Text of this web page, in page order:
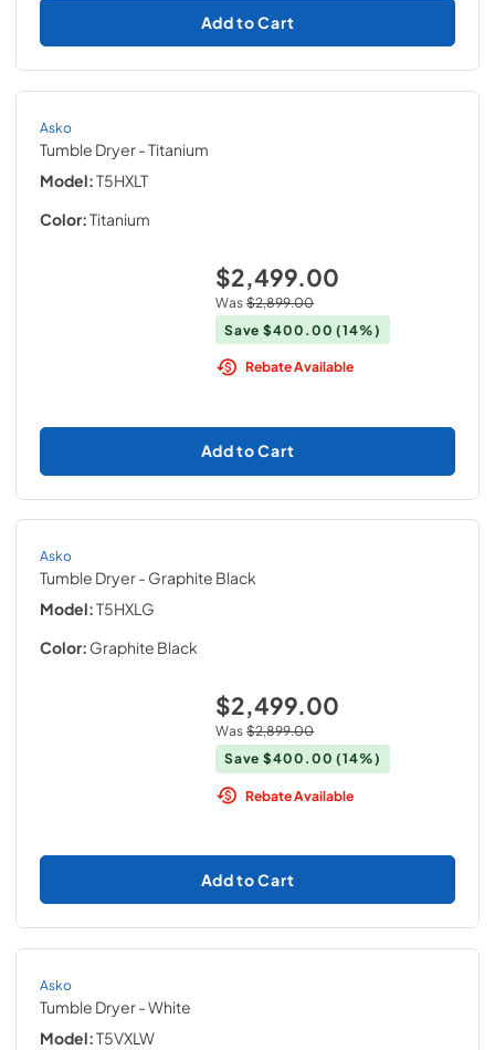
Add to Cart
Asko
Tumble Dryer- Titanium
Model:T5HXLT
Color:Titanium
$2,499.00
Was $2,899.00
Save$400.00 (14%)
Rebate Available
Add to Cart
Asko
Tumble Dryer- Graphite Black
Model:T5HXLG
Color: Graphite Black
$2,499.00
Was $2,899.00
Save$400.00 (14%)
Rebate Available
Add to Cart
Asko
Tumble Dryer- White
Model:T5VXLW